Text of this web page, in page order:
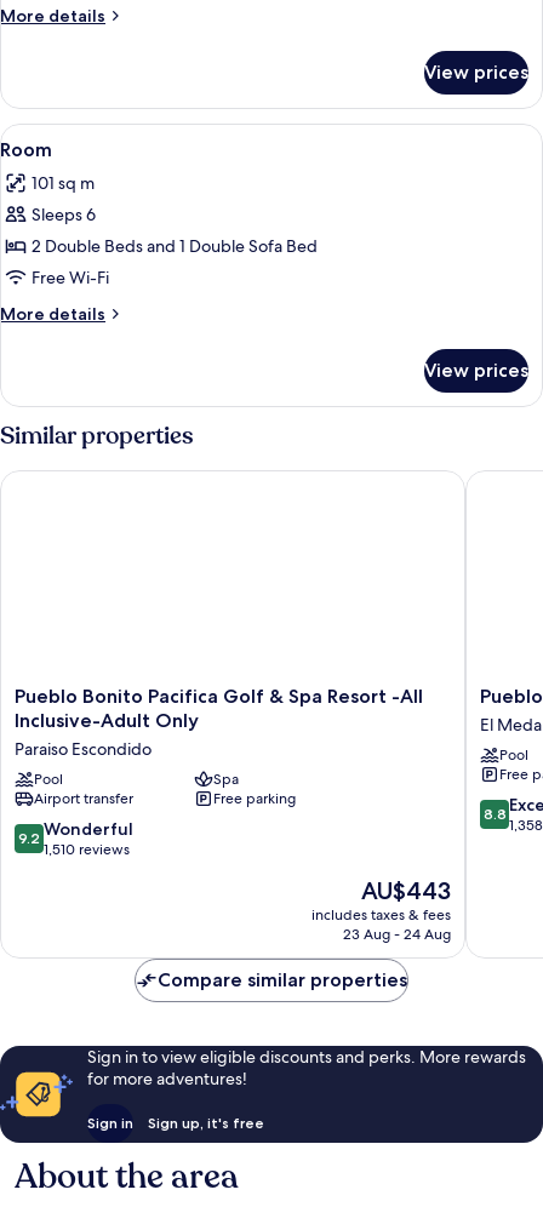
More details
More
View prices
View
all
photos
for
Room
A hotel room with a bed, a desk with
22
Room
101 sq m
Sleeps 6
2 Double Beds and 1 Double Sofa Bed
Free Wi-Fi
More details
More
View prices
Similar properties
Pueblo
Bonito
Golf
&
Spa
Resort
-
Paraiso
Pueblo Bonito Pacifica Golf & Spa Resort -All
Inclusive-Adult Only
Paraiso Escondido
Pool
Spa
Airport transfer
Free parking
9.2
out
reviews
9.2 Wonderful
1,510 reviews
The
price
is
AU$443
includes taxes & fees
23 Aug - 24 Aug
Pueblo Bonito Pacifica Golf & Spa Resort -All Inclusive-Adult
Pueblo
Bonito
Los
Cabos
Blanco
-
All
El
Pool
Free
8.8
out
8.8
Pueblo
Compare similar properties
Sign in to view eligible discounts and perks. More rewards
for more adventures!
Sign in Sign up, it's free
About the area